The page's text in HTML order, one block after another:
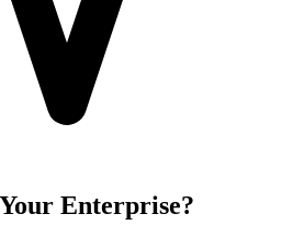
Enterprise?